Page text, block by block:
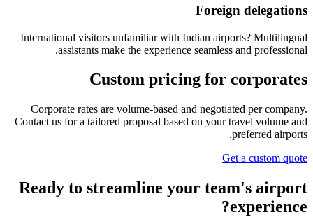
Foreign delegations
International visitors unfamiliar with Indian airports? Multilingual
assistants make the experience seamless and professional.
Custom pricing for corporates
Corporate rates are volume-based and negotiated per company.
Contact us for a tailored proposal based on your travel volume and
preferred airports.
Get a custom quote
Ready to streamline your team's airport
experience?